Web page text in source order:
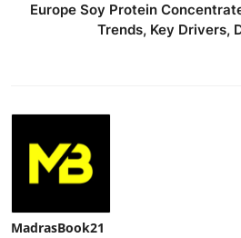
Europe Soy Protein
Trends, Key Drivers,
MadrasBook21